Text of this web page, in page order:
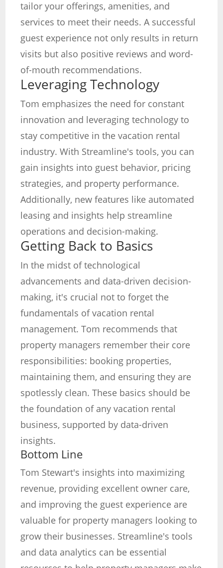
tailor your offerings, amenities, and
services to meet their needs. A successful
guest experience not only results in return
visits but also positive reviews and word-
of-mouth recommendations.
Leveraging Technology
Tom emphasizes the need for constant
innovation and leveraging technology to
stay competitive in the vacation rental
industry. With Streamline's tools, you can
gain insights into guest behavior, pricing
strategies, and property performance.
Additionally, new features like automated
leasing and insights help streamline
operations and decision-making.
Getting Back to Basics
In the midst of technological
advancements and data-driven decision-
making, it's crucial not to forget the
fundamentals of vacation rental
management. Tom recommends that
property managers remember their core
responsibilities: booking properties,
maintaining them, and ensuring they are
spotlessly clean. These basics should be
the foundation of any vacation rental
business, supported by data-driven
insights.
Bottom Line
Tom Stewart's insights into maximizing
revenue, providing excellent owner care,
and improving the guest experience are
valuable for property managers looking to
grow their businesses. Streamline's tools
and data analytics can be essential